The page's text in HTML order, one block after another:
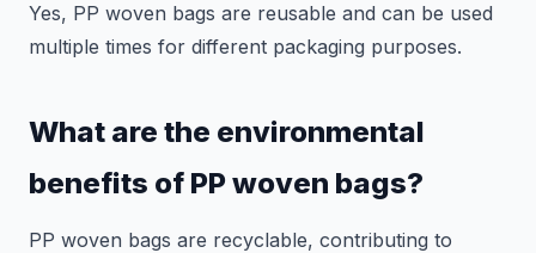
Yes, PP woven bags are reusable and can be used
multiple times for different packaging purposes.
What are the environmental
benefits of PP woven bags?
PP woven bags are recyclable, contributing to